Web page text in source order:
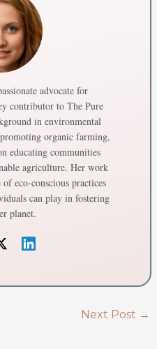
advocate for
contributor to The Pure
in environmental
organic farming,
educating communities
agriculture. Her work
eco-conscious practices
can play in fostering
planet.
Next Post →